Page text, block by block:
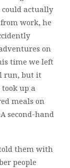
actually
work, he
on
time we left
run, but it
up a
meals on
second-hand
them with
people